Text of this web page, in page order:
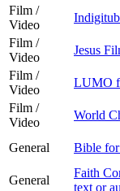
Film /
Video
Film /
Video
Jesus
Film /
Video
LUMO
Film /
Video
World
General
Bible
General
Faith
text or